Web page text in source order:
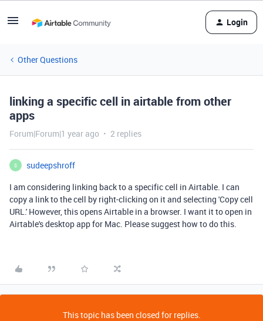
Login
Other Questions
linking a specific cell in airtable from other
apps
Forum|Forum|1 year ago 2 replies
S
sudeepshroff
I am considering linking back to a specific cell in Airtable. I can
copy a link to the cell by right-clicking on it and selecting 'Copy cell
URL.' However, this opens Airtable in a browser. I want it to open in
Airtable's desktop app for Mac. Please suggest how to do this.
This topic has been closed for replies.